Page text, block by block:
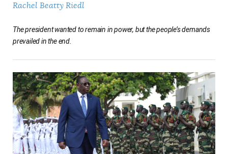
Rachel Beatty Riedl
The president wanted to remain in power, but the people’s demands
prevailed in the end.